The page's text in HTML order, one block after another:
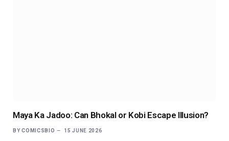
Maya Ka Jadoo: Can Bhokal or Kobi Escape Illusion?
BY COMICSBIO 15 JUNE 2026